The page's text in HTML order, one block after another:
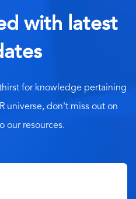
with latest
for knowledge pertaining
universe, don't miss out on
our resources.